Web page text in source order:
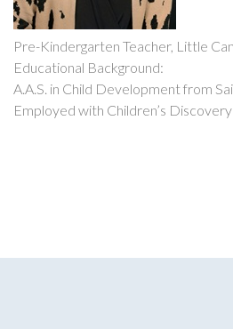
Pre-Kindergarten Teacher, Little
Educational Background:
A.A.S. in Child Development from
Employed with Children’s